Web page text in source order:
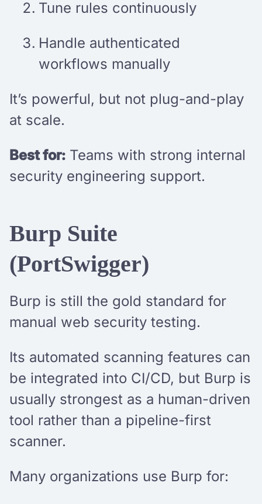
Tune rules continuously
Handle authenticated
workflows manually
It’s powerful, but not plug-and-play
at scale.
Best for: Teams with strong internal
security engineering support.
Burp Suite
(PortSwigger)
Burp is still the gold standard for
manual web security testing.
Its automated scanning features can
be integrated into CI/CD, but Burp is
usually strongest as a human-driven
tool rather than a pipeline-first
scanner.
Many organizations use Burp for: